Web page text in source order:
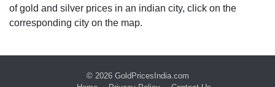
of gold and silver prices in an indian city, click on the
corresponding city on the map.
© 2026 GoldPricesIndia.com